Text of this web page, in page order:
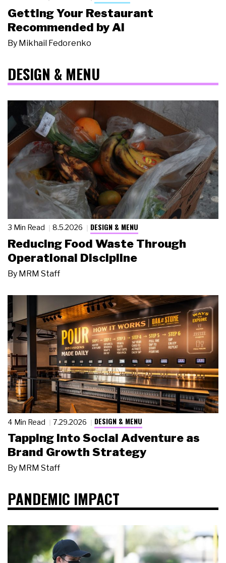
Getting Your Restaurant
Recommended by AI
By Mikhail Fedorenko
DESIGN & MENU
3 Min Read 8.5.2026 DESIGN & MENU
Reducing Food Waste Through
Operational Discipline
By MRM Staff
4 Min Read 7.29.2026 DESIGN & MENU
Tapping Into Social Adventure as
Brand Growth Strategy
By MRM Staff
PANDEMIC IMPACT